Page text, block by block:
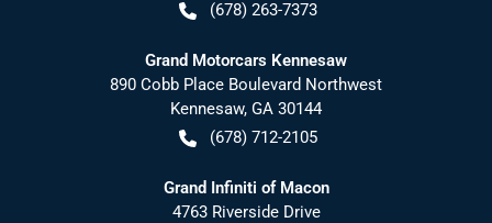
(678) 263-7373
Grand Motorcars Kennesaw
890 Cobb Place Boulevard Northwest
Kennesaw, GA 30144
(678) 712-2105
Grand Infiniti of Macon
4763 Riverside Drive